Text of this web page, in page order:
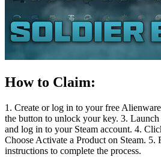
How to Claim:
1. Create or log in to your free
the button to unlock your key. 3.
and log in to your Steam account. 4.
Choose Activate a Product on Steam. 5.
instructions to complete the process.